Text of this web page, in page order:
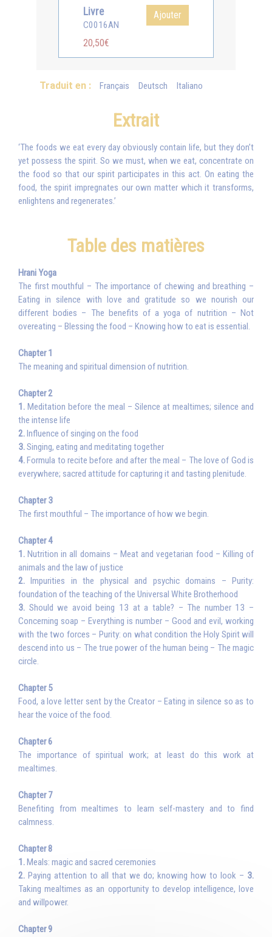
Livre
C0016AN
20,50€
Ajouter
Traduit en : Français Deutsch Italiano
Extrait
‘The foods we eat every day obviously contain life, but they don’t
yet possess the spirit. So we must, when we eat, concentrate on
the food so that our spirit participates in this act. On eating the
food, the spirit impregnates our own matter which it transforms,
enlightens and regenerates.’
Table des matières
Hrani Yoga
The first mouthful – The importance of chewing and breathing –
Eating in silence with love and gratitude so we nourish our
different bodies – The benefits of a yoga of nutrition – Not
overeating – Blessing the food – Knowing how to eat is essential.
Chapter 1
The meaning and spiritual dimension of nutrition.
Chapter 2
1. Meditation before the meal – Silence at mealtimes; silence and
the intense life
2.Influence of singing on the food
3.Singing, eating and meditating together
4.Formula to recite before and after the meal – The love of God is
everywhere; sacred attitude for capturing it and tasting plenitude.
Chapter 3
The first mouthful – The importance of how we begin.
Chapter 4
1. Nutrition in all domains – Meat and vegetarian food – Killing of
animals and the law of justice
2. Impurities in the physical and psychic domains – Purity:
foundation of the teaching of the Universal White Brotherhood
3. Should we avoid being 13 at a table? – The number 13 –
Concerning soap – Everything is number – Good and evil, working
with the two forces – Purity: on what condition the Holy Spirit will
descend into us – The true power of the human being – The magic
circle.
Chapter 5
Food, a love letter sent by the Creator – Eating in silence so as to
hear the voice of the food.
Chapter 6
The importance of spiritual work; at least do this work at
mealtimes.
Chapter 7
Benefiting from mealtimes to learn self-mastery and to find
calmness.
Chapter 8
1.Meals: magic and sacred ceremonies
2. Paying attention to all that we do; knowing how to look – 3.
Taking mealtimes as an opportunity to develop intelligence, love
and willpower.
Chapter 9